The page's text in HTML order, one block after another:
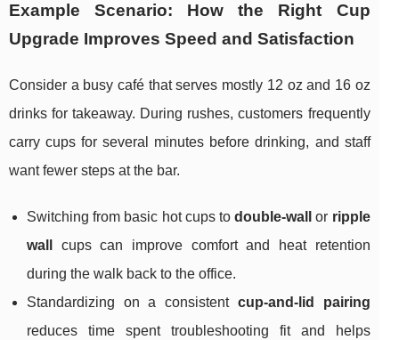
Example Scenario: How the Right Cup
Upgrade Improves Speed and Satisfaction
Consider a busy café that serves mostly 12 oz and 16 oz
drinks for takeaway. During rushes, customers frequently
carry cups for several minutes before drinking, and staff
want fewer steps at the bar.
Switching from basic hot cups todouble-wall or ripple
wall
cups can improve comfort and heat retention
during the walk back to the office.
Standardizing on a consistent cup-and-lid pairing
reduces time spent troubleshooting fit and helps